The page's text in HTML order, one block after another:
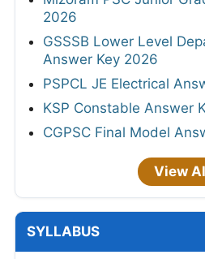
2026
GSSSB Lower Level
Answer Key 2026
PSPCL JE Electrical
KSP Constable Answer
CGPSC Final Model
View
SYLLABUS